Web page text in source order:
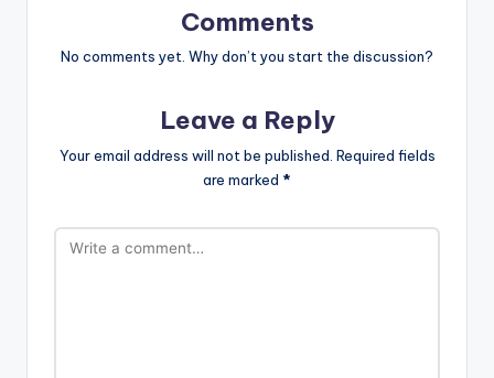
Comments
No comments yet. Why don’t you start the discussion?
Leave a Reply
Your email address will not be published. Required fields
are marked *